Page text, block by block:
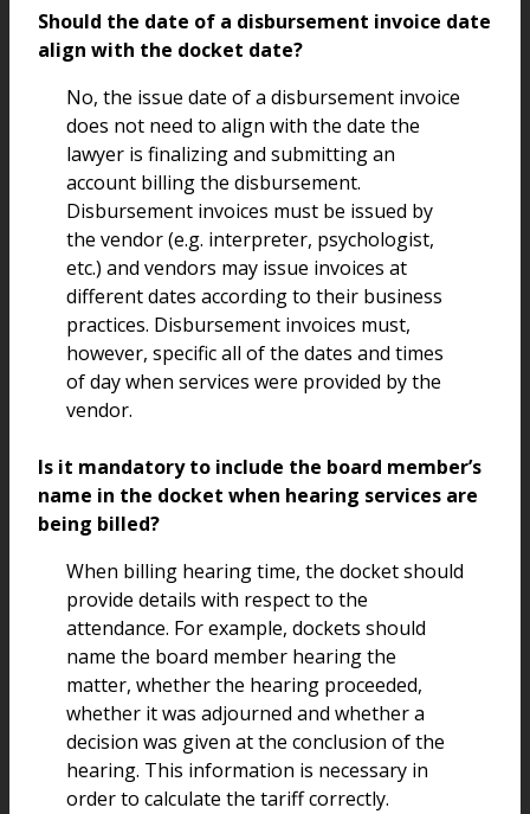
Should the date of a disbursement invoice date
align with the docket date?
No, the issue date of a disbursement invoice
does not need to align with the date the
lawyer is finalizing and submitting an
account billing the disbursement.
Disbursement invoices must be issued by
the vendor (e.g. interpreter, psychologist,
etc.) and vendors may issue invoices at
different dates according to their business
practices. Disbursement invoices must,
however, specific all of the dates and times
of day when services were provided by the
vendor.
Is it mandatory to include the board member’s
name in the docket when hearing services are
being billed?
When billing hearing time, the docket should
provide details with respect to the
attendance. For example, dockets should
name the board member hearing the
matter, whether the hearing proceeded,
whether it was adjourned and whether a
decision was given at the conclusion of the
hearing. This information is necessary in
order to calculate the tariff correctly.